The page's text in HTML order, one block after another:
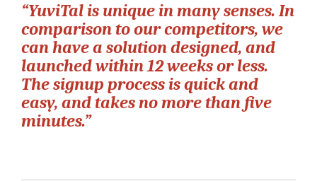
“YuviTal is unique in many senses. In
comparison to our competitors, we
can have a solution designed, and
launched within 12 weeks or less.
The signup process is quick and
easy, and takes no more than ﬁve
minutes.”